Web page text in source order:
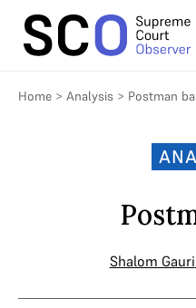
Home > Analysis > Postman
Shalom Gauri